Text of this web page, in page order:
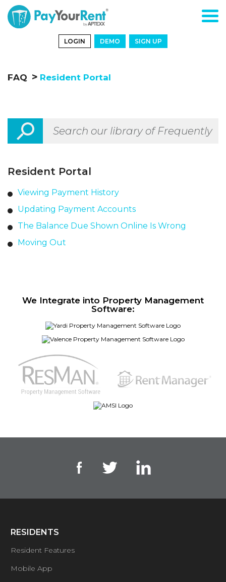
LOGIN DEMO SIGN UP
FAQ Resident Portal
Resident Portal
Viewing Payment History
Updating Payment Accounts
The Balance Due Shown Online Is Wrong
Moving Out
We Integrate into Property Management
Software:
RESIDENTS
Resident Features
Mobile App